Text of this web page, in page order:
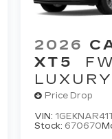
2026
XT5
LUXURY
Price Drop
VIN:
Stock: 670670